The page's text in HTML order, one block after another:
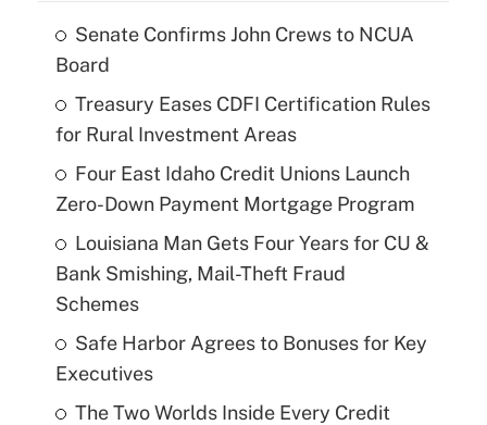
Senate Confirms John Crews to NCUA
Board
Treasury Eases CDFI Certification Rules
for Rural Investment Areas
Four East Idaho Credit Unions Launch
Zero-Down Payment Mortgage Program
Louisiana Man Gets Four Years for CU &
Bank Smishing, Mail-Theft Fraud
Schemes
Safe Harbor Agrees to Bonuses for Key
Executives
The Two Worlds Inside Every Credit